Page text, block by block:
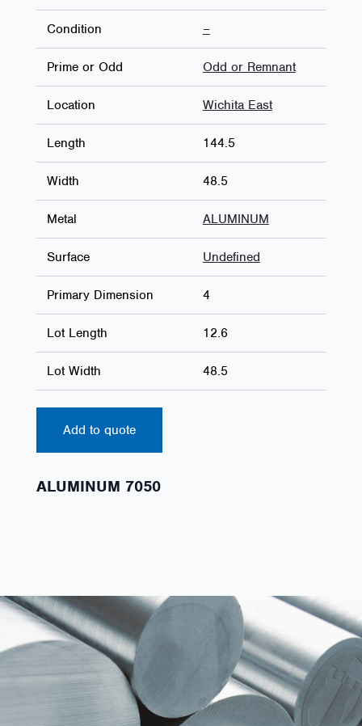
Condition –
Prime or Odd Odd or Remnant
Location Wichita East
Length 144.5
Width 48.5
Metal ALUMINUM
Surface Undefined
Primary Dimension 4
Lot Length 12.6
Lot Width 48.5
Add to quote
ALUMINUM 7050